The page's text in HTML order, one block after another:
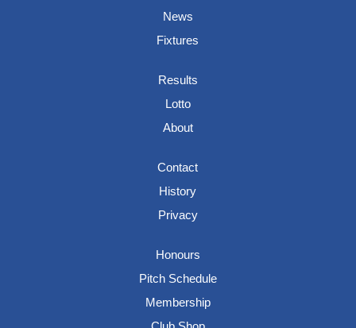
News
Fixtures
Results
Lotto
About
Contact
History
Privacy
Honours
Pitch Schedule
Membership